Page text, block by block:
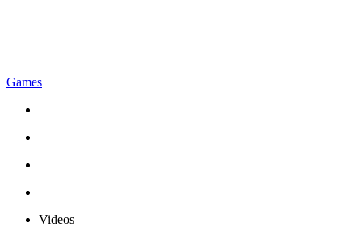
Games
Videos